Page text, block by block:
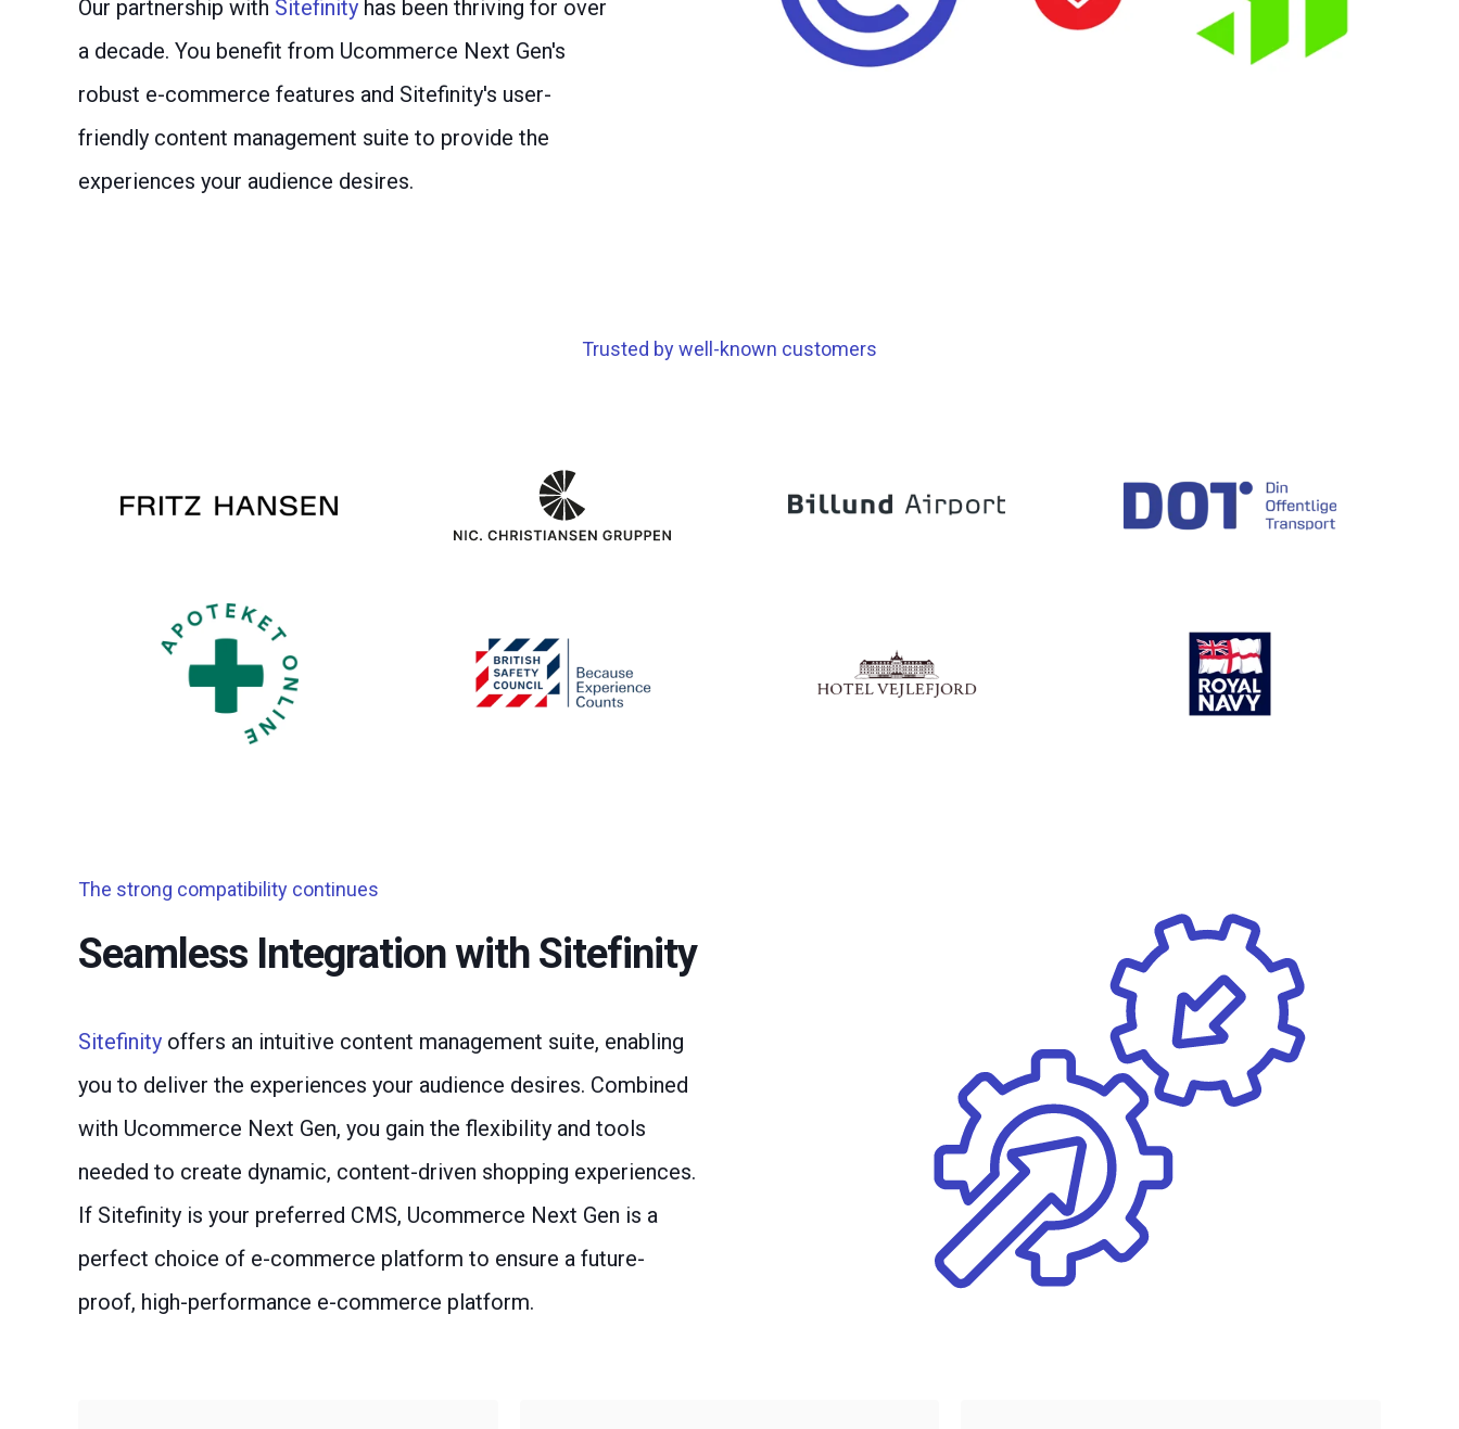
Our partnership with Sitefinity has been thriving for over
a decade. You benefit from Ucommerce Next Gen's
robust e-commerce features and Sitefinity's user-
friendly content management suite to provide the
experiences your audience desires.
Trusted by well-known customers
The strong compatibility continues
Seamless Integration with Sitefinity
Sitefinity offers an intuitive content management suite, enabling
you to deliver the experiences your audience desires. Combined
with Ucommerce Next Gen, you gain the flexibility and tools
needed to create dynamic, content-driven shopping experiences.
If Sitefinity is your preferred CMS, Ucommerce Next Gen is a
perfect choice of e-commerce platform to ensure a future-
proof, high-performance e-commerce platform.